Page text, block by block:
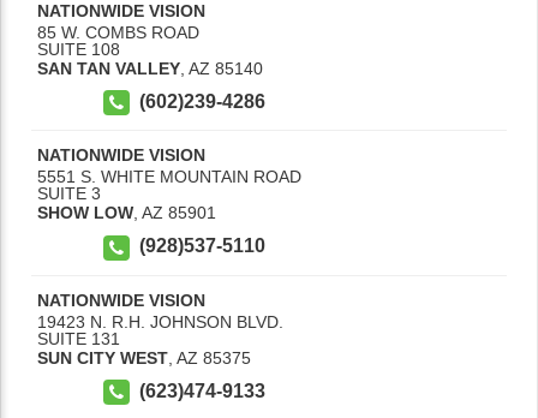
NATIONWIDE VISION
85 W. COMBS ROAD
SUITE 108
SAN TAN VALLEY AZ 85140
(602)239-4286
NATIONWIDE VISION
5551 S. WHITE MOUNTAIN ROAD
SUITE 3
SHOW LOW, AZ 85901
(928)537-5110
NATIONWIDE VISION
19423 N. R.H. JOHNSON BLVD.
SUITE 131
SUN CITY WEST AZ 85375
(623)474-9133